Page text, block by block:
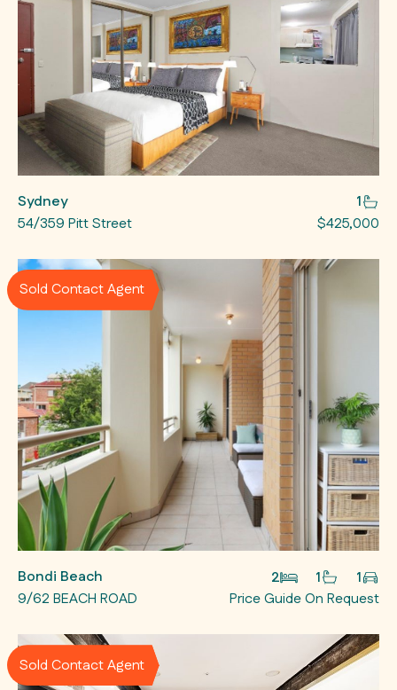
Sydney
1
54/359 Pitt Street
$425,000
Sold Contact Agent
Bondi Beach 2 1
1
9/62 BEACH ROAD
Price Guide On Request
Sold Contact Agent